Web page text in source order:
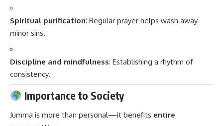
Spiritual purification: Regular prayer helps wash away
minor sins.
Discipline and mindfulness: Establishing a rhythm of
consistency.
Importance to Society
Jumma is more than personal—it benefits entire